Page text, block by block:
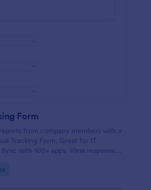
Form
from company members with a
Tracking Form. Great for IT
with 100+ apps. View responses